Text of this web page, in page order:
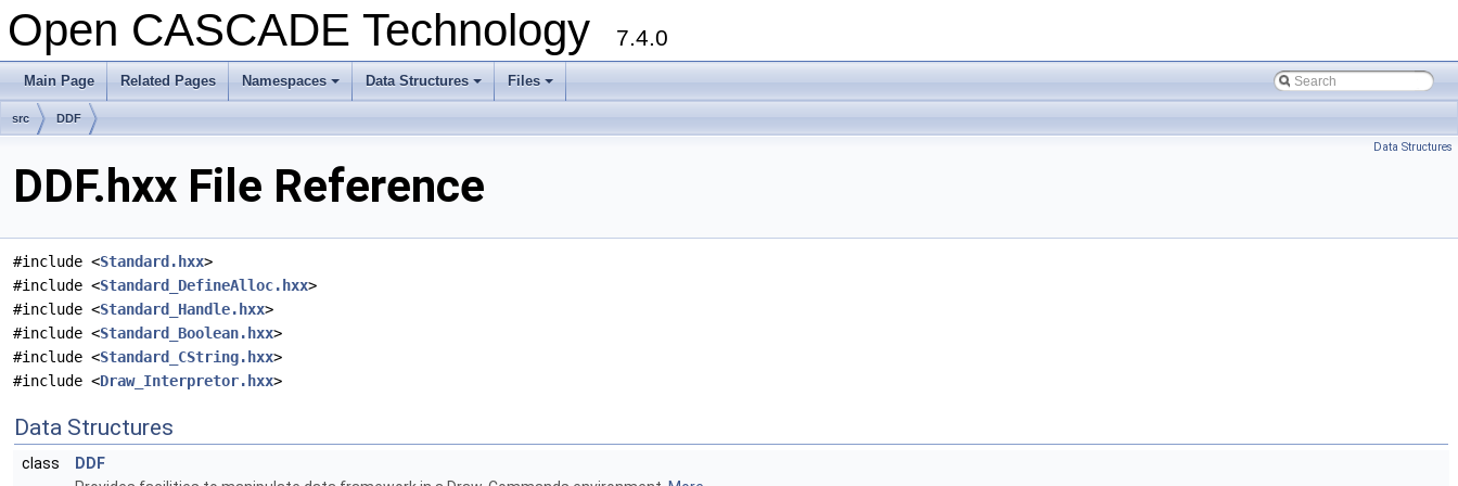
Open CASCADE Technology 7.4.0
Main Page Related Pages
+
Namespaces
+
Data Structures
+
Files
src DDF
Data Structures
DDF.hxx File Reference
#include <Standard.hxx>
#include <Standard_DefineAlloc.hxx>
#include <Standard_Handle.hxx>
#include <Standard_Boolean.hxx>
#include <Standard_CString.hxx>
#include <Draw_Interpretor.hxx>
Data Structures
class
DDF